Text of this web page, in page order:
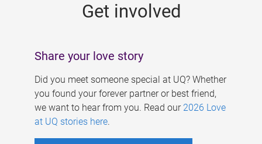
Get involved
Share your love story
Did you meet someone special at UQ? Whether
you found your forever partner or best friend,
we want to hear from you. Read our 2026 Love
at UQ stories here.